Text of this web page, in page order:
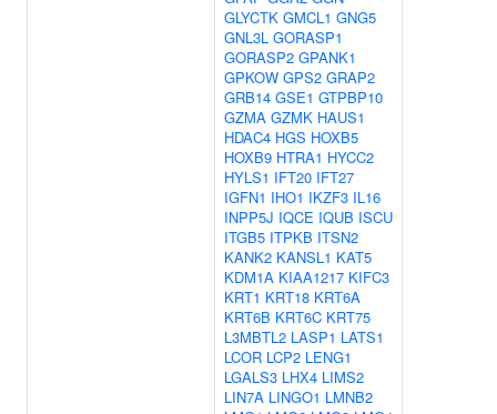
GLYCTK GMCL1 GNG5
GNL3L GORASP1
GORASP2 GPANK1
GPKOW GPS2 GRAP2
GRB14 GSE1 GTPBP10
GZMA GZMK HAUS1
HDAC4 HGS HOXB5
HOXB9 HTRA1 HYCC2
HYLS1 IFT20 IFT27
IGFN1 IHO1 IKZF3 IL16
INPP5J IQCE IQUB ISCU
ITGB5 ITPKB ITSN2
KANK2 KANSL1 KAT5
KDM1A KIAA1217 KIFC3
KRT1 KRT18 KRT6A
KRT6B KRT6C KRT75
L3MBTL2 LASP1 LATS1
LCOR LCP2 LENG1
LGALS3 LHX4 LIMS2
LIN7A LINGO1 LMNB2